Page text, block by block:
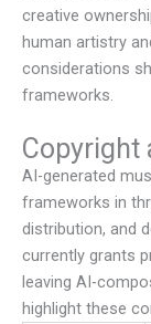
creative
human artistry
considerations
frameworks.
Copyright
AI-generated
frameworks in
distribution, and
currently grants
leaving AI-
highlight these